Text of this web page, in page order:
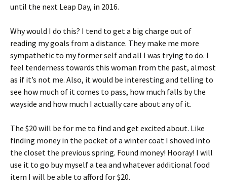
until the next Leap Day, in 2016.
Why would I do this? I tend to get a big charge out of
reading my goals from a distance. They make me more
sympathetic to my former self and all I was trying to do. I
feel tenderness towards this woman from the past, almost
as if it’s not me. Also, it would be interesting and telling to
see how much of it comes to pass, how much falls by the
wayside and how much I actually care about any of it.
The $20 will be for me to find and get excited about. Like
finding money in the pocket of a winter coat I shoved into
the closet the previous spring. Found money! Hooray! I will
use it to go buy myself a tea and whatever additional food
item I will be able to afford for $20.